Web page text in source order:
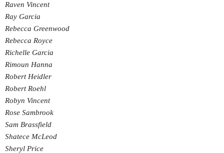
Raven Vincent
Ray Garcia
Rebecca Greenwood
Rebecca Royce
Richelle Garcia
Rimoun Hanna
Robert Heidler
Robert Roehl
Robyn Vincent
Rose Sambrook
Sam Brassfield
Shatece McLeod
Sheryl Price